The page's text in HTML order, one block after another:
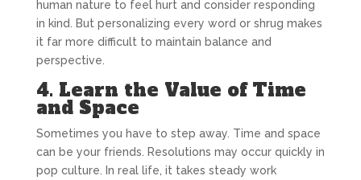
human nature to feel hurt and consider responding
in kind. But personalizing every word or shrug makes
it far more difficult to maintain balance and
perspective.
4. Learn the Value of Time
and Space
Sometimes you have to step away. Time and space
can be your friends. Resolutions may occur quickly in
pop culture. In real life, it takes steady work